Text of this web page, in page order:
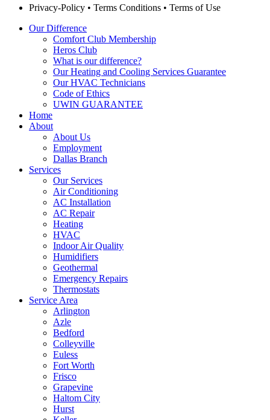
Privacy-Policy • Terms Conditions • Terms of Use
Our Difference
Comfort Club Membership
Heros Club
What is our difference?
Our Heating and Cooling Services Guarantee
Our HVAC Technicians
Code of Ethics
UWIN GUARANTEE
Home
About
About Us
Employment
Dallas Branch
Services
Our Services
Air Conditioning
AC Installation
AC Repair
Heating
HVAC
Indoor Air Quality
Humidifiers
Geothermal
Emergency Repairs
Thermostats
Service Area
Arlington
Azle
Bedford
Colleyville
Euless
Fort Worth
Frisco
Grapevine
Haltom City
Hurst